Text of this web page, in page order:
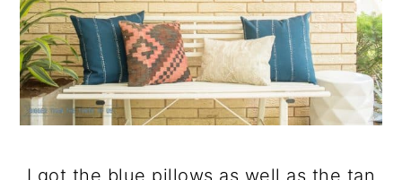
I got the blue pillows as well as the tan